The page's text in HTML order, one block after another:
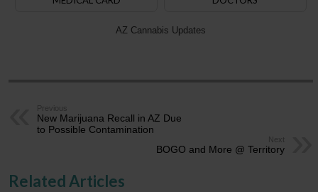
AZ Cannabis Updates
Previous
New Marijuana Recall in AZ Due
to Possible Contamination
Next
BOGO and More @ Territory
Related Articles